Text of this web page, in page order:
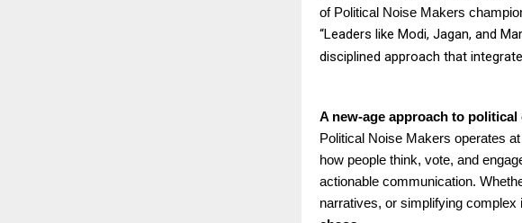
of Political Noise Makers
“Leaders like Modi, Jagan, and
disciplined approach that
A new-age approach to
Political Noise Makers operates
how people think, vote, and
actionable communication.
narratives, or simplifying